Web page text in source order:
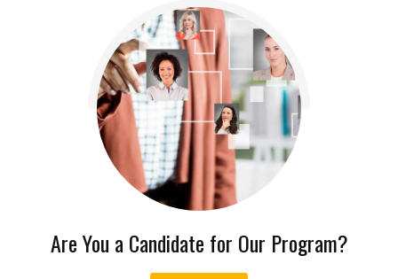
Are You a Candidate for Our Program?